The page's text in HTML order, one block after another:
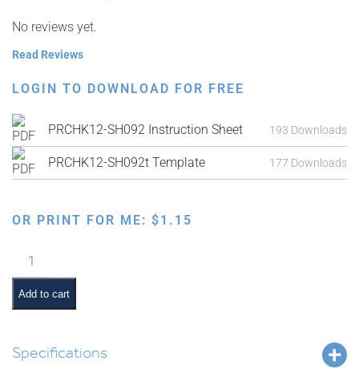
No reviews yet.
Read Reviews
LOGIN TO DOWNLOAD FOR FREE
PRCHK12-SH092 Instruction Sheet 193 Downloads
PRCHK12-SH092t Template 177 Downloads
OR PRINT FOR ME: $1.15
Stained
Glass
Menorah
–
quantity
Add to cart
Specifications